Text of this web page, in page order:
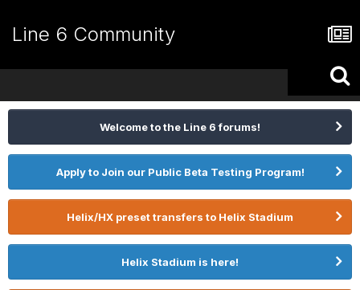
Line 6 Community
Welcome to the Line 6 forums!
Apply to Join our Public Beta Testing Program!
Helix/HX preset transfers to Helix Stadium
Helix Stadium is here!